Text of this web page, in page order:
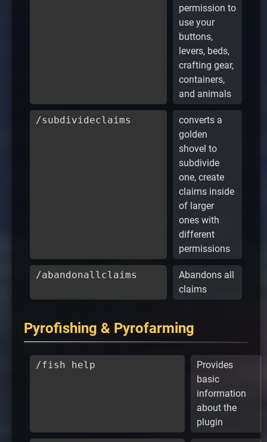
permission to
use your
buttons,
levers, beds,
crafting gear,
containers,
and animals
/subdivideclaims
converts a
golden
shovel to
subdivide
one, create
claims inside
of larger
ones with
different
permissions
/abandonallclaims
Abandons all
claims
Pyrofishing & Pyrofarming
/fish help
Provides
basic
information
about the
plugin